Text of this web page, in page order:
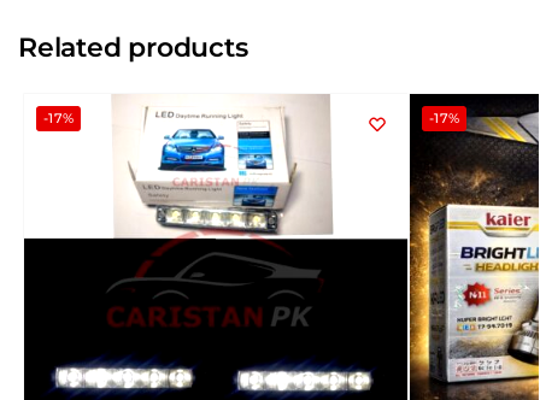
Related products
-17% -17%